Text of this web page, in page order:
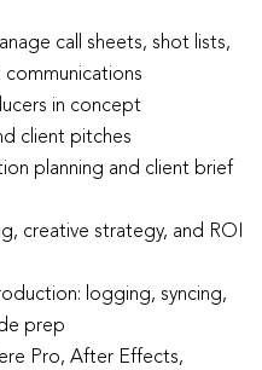
call sheets, shot lists,
communications
in concept
client pitches
planning and client brief
creative strategy, and ROI
logging, syncing,
prep
Pro, After Effects,